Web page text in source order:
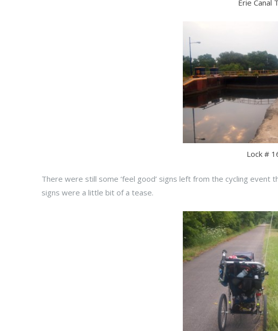
Erie Canal
Lock #
There were still some ‘feel good’ signs left from the cycling
signs were a little bit of a tease.